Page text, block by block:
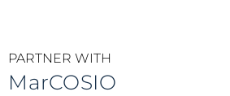
PARTNER WITH
MarCOSIO